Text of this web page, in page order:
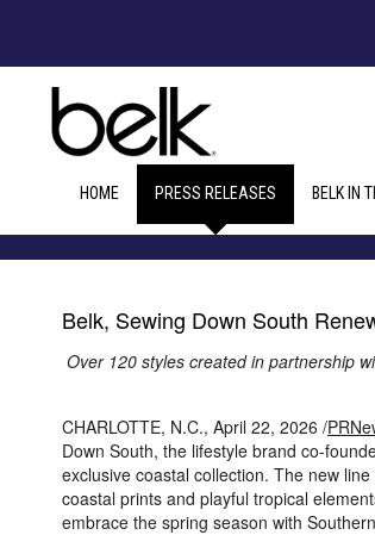
HOME PRESS RELEASES BELK IN
Belk, Sewing Down South
Over 120 styles created in partnership
CHARLOTTE, N.C., April 22, 2026 /
Down South, the lifestyle brand co-
exclusive coastal collection. The new
coastal prints and playful tropical
embrace the spring season with